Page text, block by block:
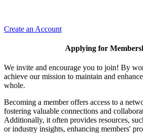
Create an Account
Applying for
We invite and encourage you to join! By
achieve our mission to maintain and
whole.
Becoming a member offers access to a
fostering valuable connections and
Additionally, it often provides resources,
or industry insights, enhancing members'